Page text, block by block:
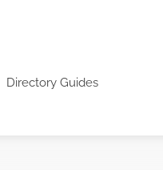
Directory Guides